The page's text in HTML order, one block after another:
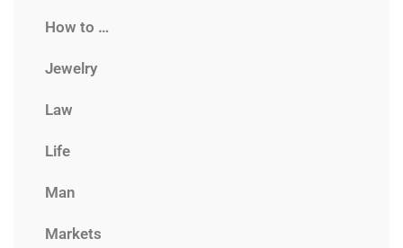
How to …
Jewelry
Law
Life
Man
Markets